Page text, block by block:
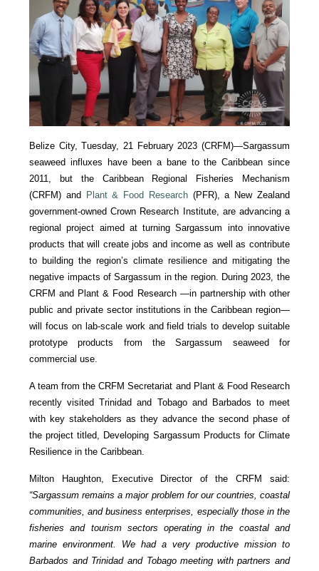
Belize City, Tuesday, 21 February 2023 (CRFM)—Sargassum
seaweed influxes have been a bane to the Caribbean since
2011, but the Caribbean Regional Fisheries Mechanism
(CRFM) and
Plant & Food Research(PFR), a New Zealand
government-owned Crown Research Institute, are advancing a
regional project aimed at turning Sargassum into innovative
products that will create jobs and income as well as contribute
to building the region’s climate resilience and mitigating the
negative impacts of Sargassum in the region. During 2023, the
CRFM and Plant & Food Research —in partnership with other
public and private sector institutions in the Caribbean region—
will focus on lab-scale work and field trials to develop suitable
prototype products from the Sargassum seaweed for
commercial use.
A team from the CRFM Secretariat and Plant & Food Research
recently visited Trinidad and Tobago and Barbados to meet
with key stakeholders as they advance the second phase of
the project titled, Developing Sargassum Products for Climate
Resilience in the Caribbean.
Milton Haughton, Executive Director of the CRFM said:
“Sargassum remains a major problem for our countries, coastal
communities, and business enterprises, especially those in the
fisheries and tourism sectors operating in the coastal and
marine environment. We had a very productive mission to
Barbados and Trinidad and Tobago meeting with partners and